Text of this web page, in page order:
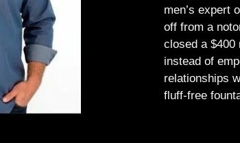
men’s expert
off from a
closed a $400
instead of
relationships
fluff-free